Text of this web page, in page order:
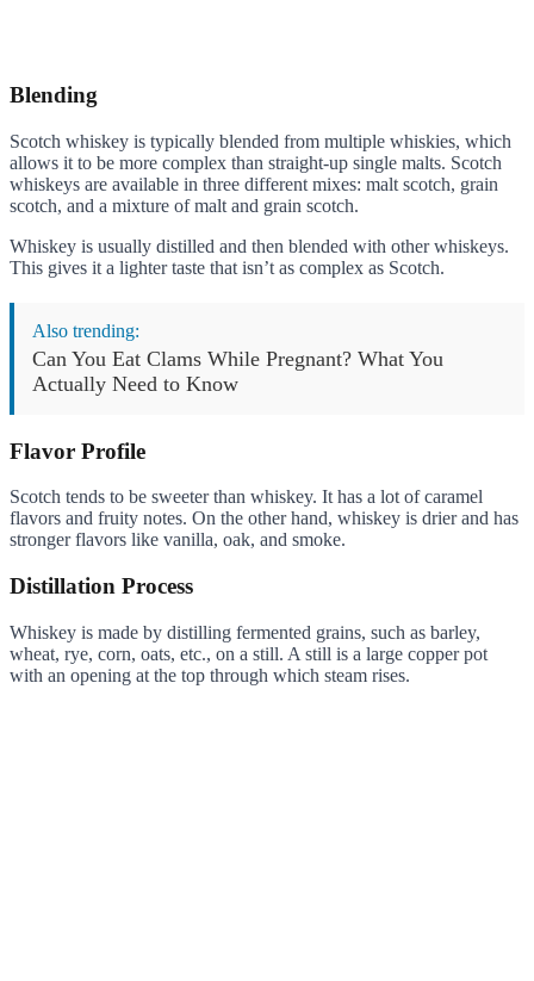
Blending
Scotch whiskey is typically blended from multiple whiskies, which
allows it to be more complex than straight-up single malts. Scotch
whiskeys are available in three different mixes: malt scotch, grain
scotch, and a mixture of malt and grain scotch.
Whiskey is usually distilled and then blended with other whiskeys.
This gives it a lighter taste that isn’t as complex as Scotch.
Also trending:
Can You Eat Clams While Pregnant? What You
Actually Need to Know
Flavor Profile
Scotch tends to be sweeter than whiskey. It has a lot of caramel
flavors and fruity notes. On the other hand, whiskey is drier and has
stronger flavors like vanilla, oak, and smoke.
Distillation Process
Whiskey is made by distilling fermented grains, such as barley,
wheat, rye, corn, oats, etc., on a still. A still is a large copper pot
with an opening at the top through which steam rises.